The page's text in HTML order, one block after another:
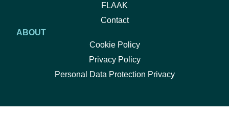
FLAAK
Contact
ABOUT
Cookie Policy
Privacy Policy
Personal Data Protection Privacy